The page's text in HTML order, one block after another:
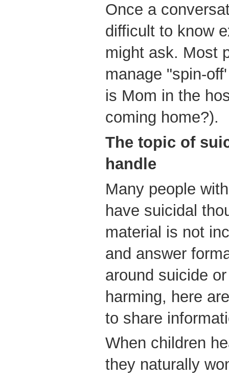
Once a
difficult to know
might ask. Most
manage "spin-
is Mom in the
coming home?).
The topic of
handle
Many people
have suicidal
material is not
and answer
around suicide
harming, here
to share
When children
they naturally